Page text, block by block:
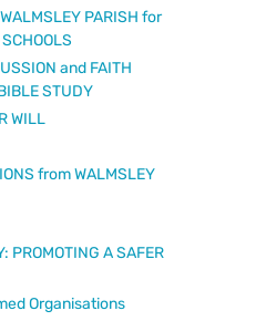
PARISH for
and FAITH
STUDY
WILL
from WALMSLEY
PROMOTING A SAFER
Organisations